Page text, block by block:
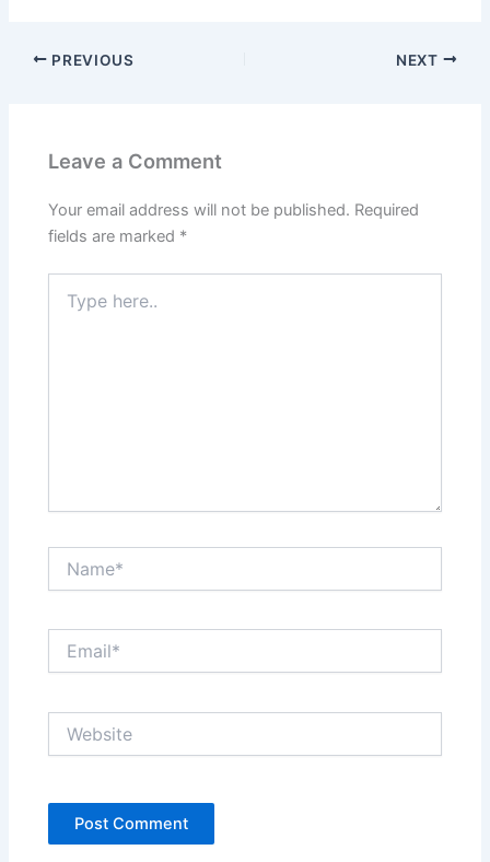
PREVIOUS NEXT
Leave a Comment
Your email address will not be published. Required
fields are marked *
here..